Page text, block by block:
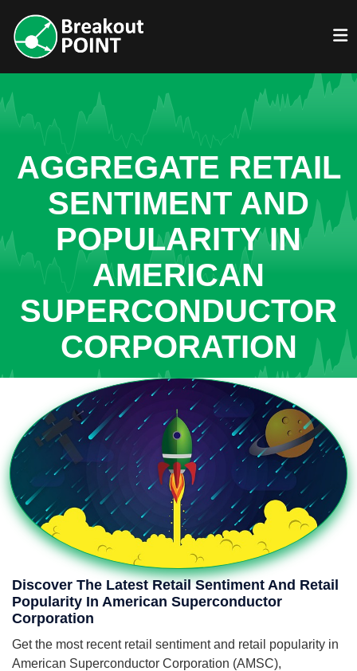
AGGREGATE RETAIL
SENTIMENT AND
POPULARITY IN
AMERICAN
SUPERCONDUCTOR
CORPORATION
Discover The Latest Retail Sentiment And Retail
Popularity In American Superconductor
Corporation
Get the most recent retail sentiment and retail popularity in
American Superconductor Corporation (AMSC),